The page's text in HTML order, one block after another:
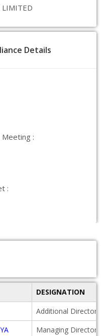
LIMITED
Details
Meeting :
:
DESIGNATION
Additional Director
Managing Director